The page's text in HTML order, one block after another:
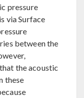
pressure
via Surface
between the
the acoustic
these